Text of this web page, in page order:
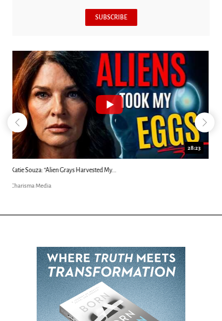
SUBSCRIBE
18:44
Kim Clement's 'Suddenly' Prophecies Decoded |...
Charisma Media